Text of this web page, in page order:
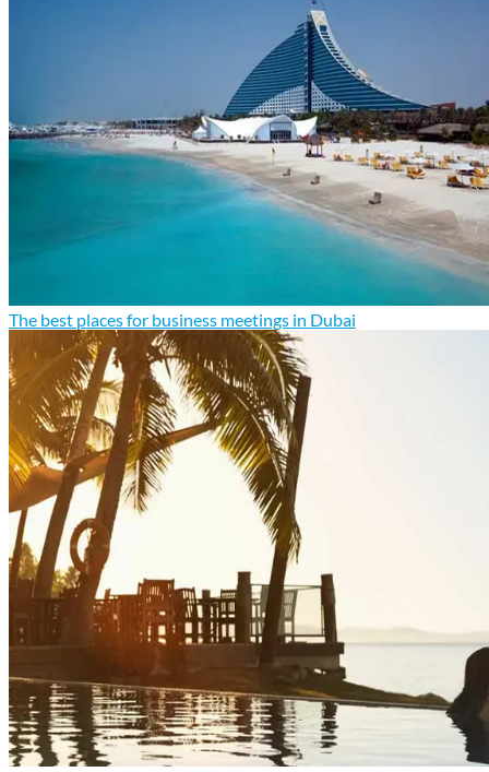
The best places for business meetings in Dubai